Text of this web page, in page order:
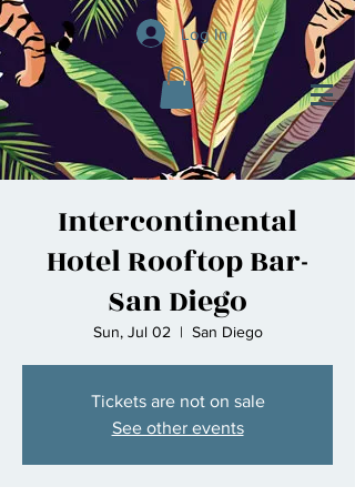
Log In
Intercontinental
Hotel Rooftop Bar-
San Diego
Sun, Jul 02
  |
San Diego
Tickets are not on sale
See other events